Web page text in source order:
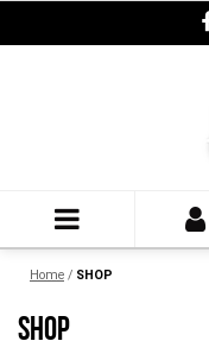
Home / SHOP
SHOP